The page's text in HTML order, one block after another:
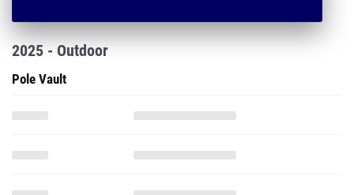
2025 - Outdoor
Pole Vault